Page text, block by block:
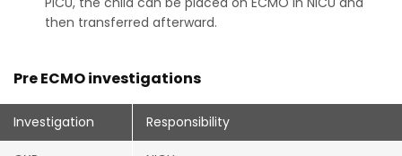
then transferred afterward.
Pre ECMO investigations
Investigation Responsibility